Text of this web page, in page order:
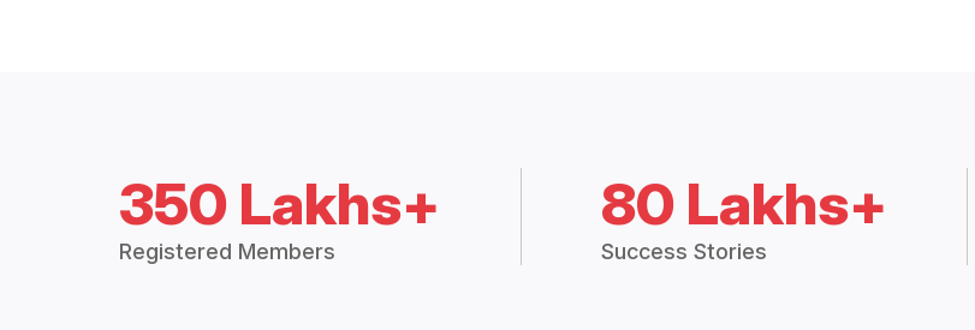
350 Lakhs+
Registered Members
80 Lakhs+
Success Stories